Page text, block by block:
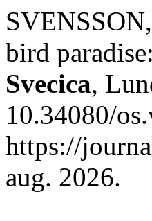
bird
Svecica,
10.34080/
https://
aug. 2026.